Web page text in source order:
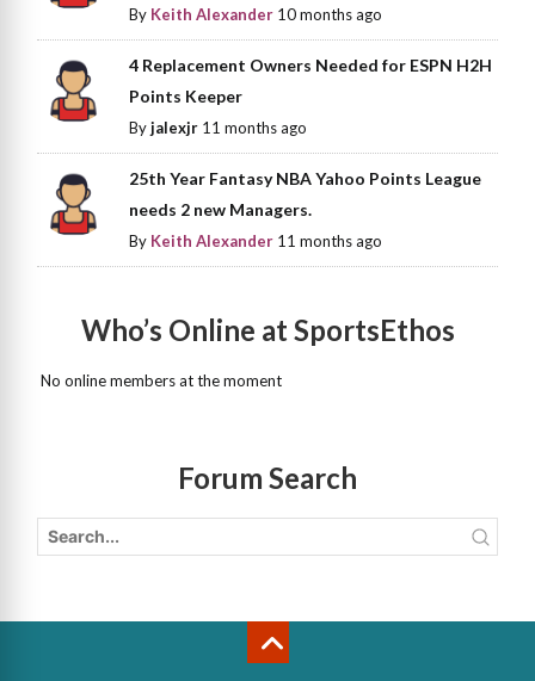
By Keith Alexander 10 months ago
4 Replacement Owners Needed for ESPN H2H
Points Keeper
Byjalexjr 11 months ago
25th Year Fantasy NBA Yahoo Points League
needs 2 new Managers.
By Keith Alexander 11 months ago
Who’s Online at SportsEthos
No online members at the moment
Forum Search